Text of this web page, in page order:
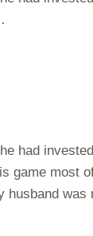
had
game most